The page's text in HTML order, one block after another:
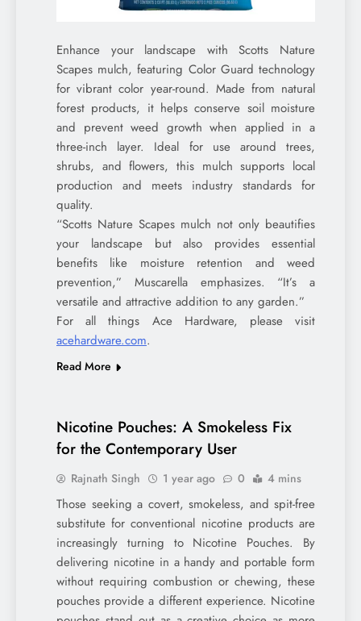
Enhance your landscape with Scotts Nature
Scapes mulch, featuring Color Guard technology
for vibrant color year-round. Made from natural
forest products, it helps conserve soil moisture
and prevent weed growth when applied in a
three-inch layer. Ideal for use around trees,
shrubs, and flowers, this mulch supports local
production and meets industry standards for
quality.
“Scotts Nature Scapes mulch not only beautifies
your landscape but also provides essential
benefits like moisture retention and weed
prevention,” Muscarella emphasizes. “It’s a
versatile and attractive addition to any garden.”
For all things Ace Hardware, please visit
acehardware.com.
Read More
Nicotine Pouches: A Smokeless Fix
for the Contemporary User
Rajnath Singh 1 year ago 0 4 mins
Those seeking a covert, smokeless, and spit-free
substitute for conventional nicotine products are
increasingly turning to Nicotine Pouches. By
delivering nicotine in a handy and portable form
without requiring combustion or chewing, these
pouches provide a different experience. Nicotine